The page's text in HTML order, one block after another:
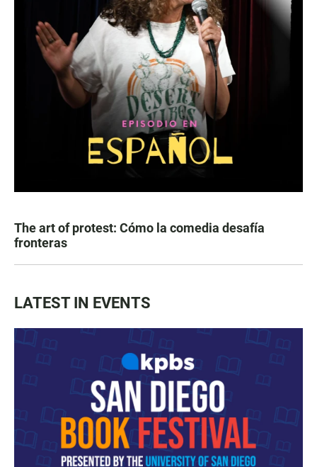
The art of protest: Cómo la comedia desafía
fronteras
LATEST IN EVENTS